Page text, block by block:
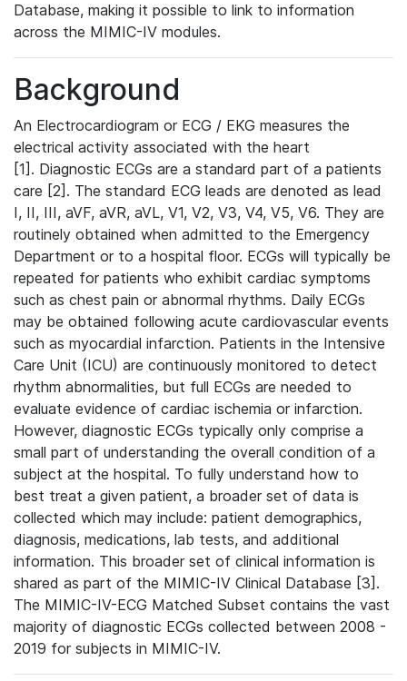
Database, making it possible to link to information
across the MIMIC-IV modules.
Background
An Electrocardiogram or ECG / EKG measures the
electrical activity associated with the heart
[1]. Diagnostic ECGs are a standard part of a patients
care [2]. The standard ECG leads are denoted as lead
I, II, III, aVF, aVR, aVL, V1, V2, V3, V4, V5, V6. They are
routinely obtained when admitted to the Emergency
Department or to a hospital floor. ECGs will typically be
repeated for patients who exhibit cardiac symptoms
such as chest pain or abnormal rhythms. Daily ECGs
may be obtained following acute cardiovascular events
such as myocardial infarction. Patients in the Intensive
Care Unit (ICU) are continuously monitored to detect
rhythm abnormalities, but full ECGs are needed to
evaluate evidence of cardiac ischemia or infarction.
However, diagnostic ECGs typically only comprise a
small part of understanding the overall condition of a
subject at the hospital. To fully understand how to
best treat a given patient, a broader set of data is
collected which may include: patient demographics,
diagnosis, medications, lab tests, and additional
information. This broader set of clinical information is
shared as part of the MIMIC-IV Clinical Database [3].
The MIMIC-IV-ECG Matched Subset contains the vast
majority of diagnostic ECGs collected between 2008 -
2019 for subjects in MIMIC-IV.